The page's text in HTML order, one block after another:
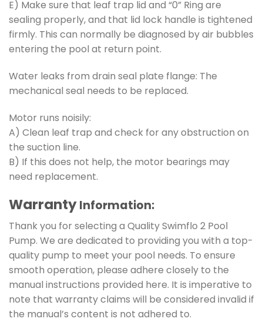
E) Make sure that leaf trap lid and “0” Ring are
sealing properly, and that lid lock handle is tightened
firmly. This can normally be diagnosed by air bubbles
entering the pool at return point.
Water leaks from drain seal plate flange: The
mechanical seal needs to be replaced.
Motor runs noisily:
A) Clean leaf trap and check for any obstruction on
the suction line.
B) If this does not help, the motor bearings may
need replacement.
WarrantyInformation:
Thank you for selecting a Quality Swimflo 2 Pool
Pump. We are dedicated to providing you with a top-
quality pump to meet your pool needs. To ensure
smooth operation, please adhere closely to the
manual instructions provided here. It is imperative to
note that warranty claims will be considered invalid if
the manual’s content is not adhered to.